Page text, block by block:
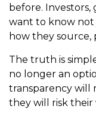
before. Investors,
want to know not
how they source,
The truth is
no longer an
transparency will
they will risk their